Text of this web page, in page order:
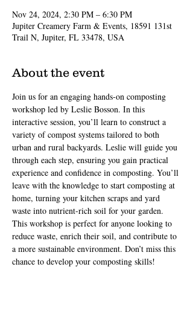
Nov 24, 2024, 2:30 PM – 6:30 PM
Jupiter Creamery Farm & Events, 18591 131st
Trail N, Jupiter, FL 33478, USA
About the event
Join us for an engaging hands-on composting
workshop led by Leslie Bosson. In this
interactive session, you’ll learn to construct a
variety of compost systems tailored to both
urban and rural backyards. Leslie will guide you
through each step, ensuring you gain practical
experience and confidence in composting. You’ll
leave with the knowledge to start composting at
home, turning your kitchen scraps and yard
waste into nutrient-rich soil for your garden.
This workshop is perfect for anyone looking to
reduce waste, enrich their soil, and contribute to
a more sustainable environment. Don’t miss this
chance to develop your composting skills!